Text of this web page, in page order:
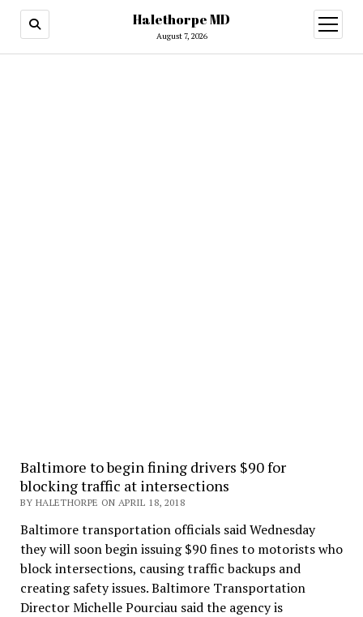
Halethorpe MD
August 7, 2026
open
menu
Baltimore to begin fining drivers $90 for
blocking traffic at intersections
BY HALETHORPE ON APRIL 18, 2018
Baltimore transportation officials said Wednesday
they will soon begin issuing $90 fines to motorists who
block intersections, causing traffic backups and
creating safety issues. Baltimore Transportation
Director Michelle Pourciau said the agency is